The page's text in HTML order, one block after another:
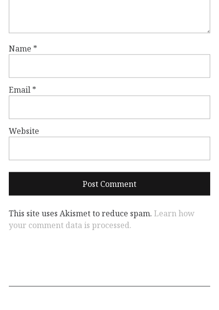
Name *
Email *
Website
This site uses Akismet to reduce spam. Learn how
your comment data is processed.